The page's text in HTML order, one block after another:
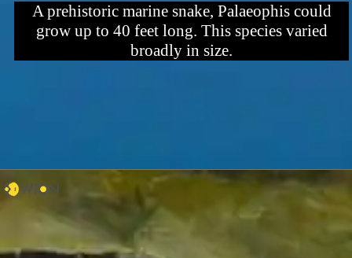
A prehistoric marine snake, Palaeophis could
grow up to 40 feet long. This species varied
broadly in size.